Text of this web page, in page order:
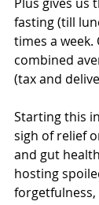
fasting (till
times a week.
combined
(tax and
Starting this
sigh of relief
and gut
hosting
forgetfulness,